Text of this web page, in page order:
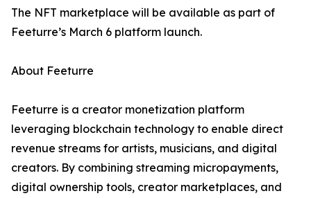
The NFT marketplace will be available as part of
Feeturre’s March 6 platform launch.
About Feeturre
Feeturre is a creator monetization platform
leveraging blockchain technology to enable direct
revenue streams for artists, musicians, and digital
creators. By combining streaming micropayments,
digital ownership tools, creator marketplaces, and